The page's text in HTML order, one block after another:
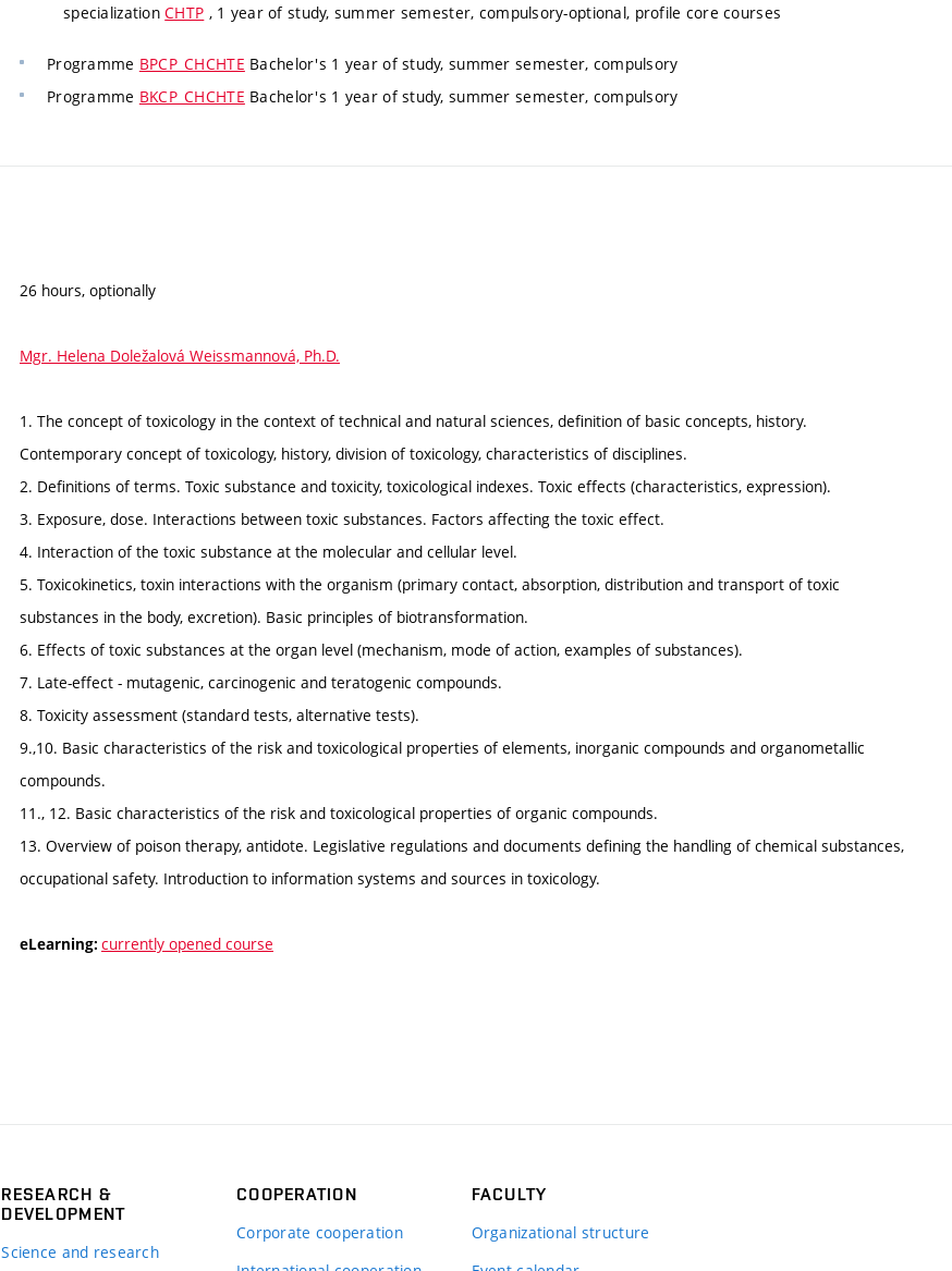
specializationCHTP , 1 year of study, summer semester, compulsory-optional, profile core courses
Programme BPCP_CHCHTE Bachelor's 1 year of study, summer semester, compulsory
Programme BKCP_CHCHTE Bachelor's 1 year of study, summer semester, compulsory
26 hours, optionally
Mgr. Helena Doležalová Weissmannová, Ph.D.
1. The concept of toxicology in the context of technical and natural sciences, definition of basic concepts, history.
Contemporary concept of toxicology, history, division of toxicology, characteristics of disciplines.
2. Definitions of terms. Toxic substance and toxicity, toxicological indexes. Toxic effects (characteristics, expression).
3. Exposure, dose. Interactions between toxic substances. Factors affecting the toxic effect.
4. Interaction of the toxic substance at the molecular and cellular level.
5. Toxicokinetics, toxin interactions with the organism (primary contact, absorption, distribution and transport of toxic
substances in the body, excretion). Basic principles of biotransformation.
6. Effects of toxic substances at the organ level (mechanism, mode of action, examples of substances).
7. Late-effect - mutagenic, carcinogenic and teratogenic compounds.
8. Toxicity assessment (standard tests, alternative tests).
9.,10. Basic characteristics of the risk and toxicological properties of elements, inorganic compounds and organometallic
compounds.
11., 12. Basic characteristics of the risk and toxicological properties of organic compounds.
13. Overview of poison therapy, antidote. Legislative regulations and documents defining the handling of chemical substances,
occupational safety. Introduction to information systems and sources in toxicology.
eLearning: currently opened course
RESEARCH &
DEVELOPMENT
Science and research
COOPERATION
Corporate cooperation
FACULTY
Organizational structure